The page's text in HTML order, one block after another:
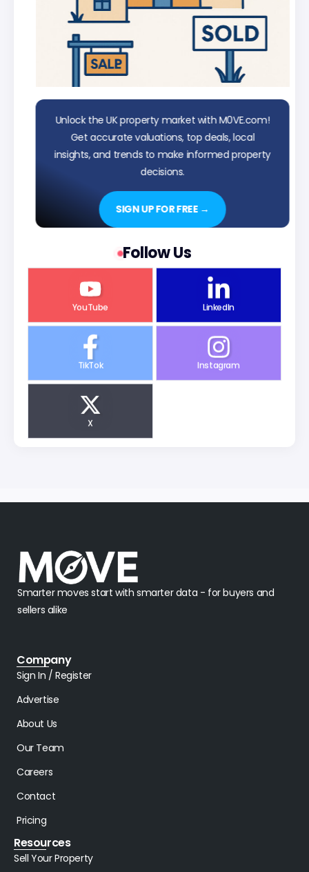
Unlock the UK property market with M0VE.com!
Get accurate valuations, top deals, local
insights, and trends to make informed property
decisions.
SIGN UP FOR FREE →
Follow Us
YouTube LinkedIn
TikTok Instagram
X
Smarter moves start with smarter data - for buyers and
sellers alike
Company
Sign In / Register
Advertise
About Us
Our Team
Careers
Contact
Pricing
Resources
Sell Your Property